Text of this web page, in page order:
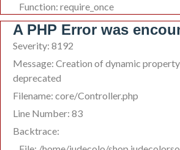
Function: require_once
A PHP Error was
Severity: 8192
Message: Creation of dynamic
deprecated
Filename: core/Controller.php
Line Number: 83
Backtrace: